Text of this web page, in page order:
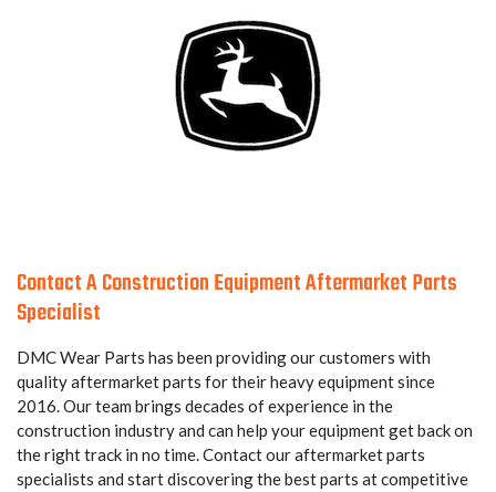
Contact A Construction Equipment Aftermarket Parts
Specialist
DMC Wear Parts has been providing our customers with
quality aftermarket parts for their heavy equipment since
2016. Our team brings decades of experience in the
construction industry and can help your equipment get back on
the right track in no time. Contact our aftermarket parts
specialists and start discovering the best parts at competitive